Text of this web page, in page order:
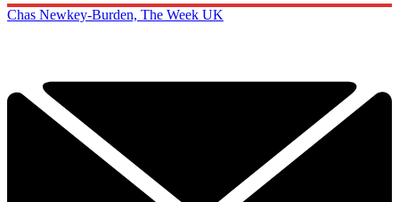
Chas Newkey-Burden, The Week UK